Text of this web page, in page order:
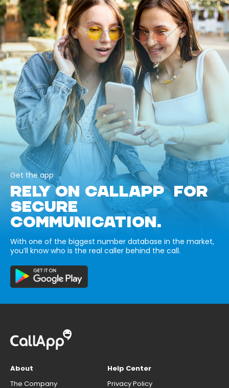
Get the app
RELY ON CALLAPP FOR
SECURE
COMMUNICATION.
With one of the biggest number database in the market,
you’ll know who is the real caller behind the call.
About
The Company
Help Center
Privacy Policy